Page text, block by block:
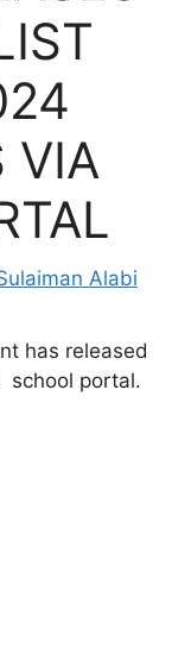
VIA
Alabi
has released
school portal.